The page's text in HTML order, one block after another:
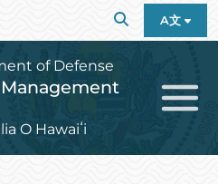
A文
of Defense
Management
O Hawaiʻi